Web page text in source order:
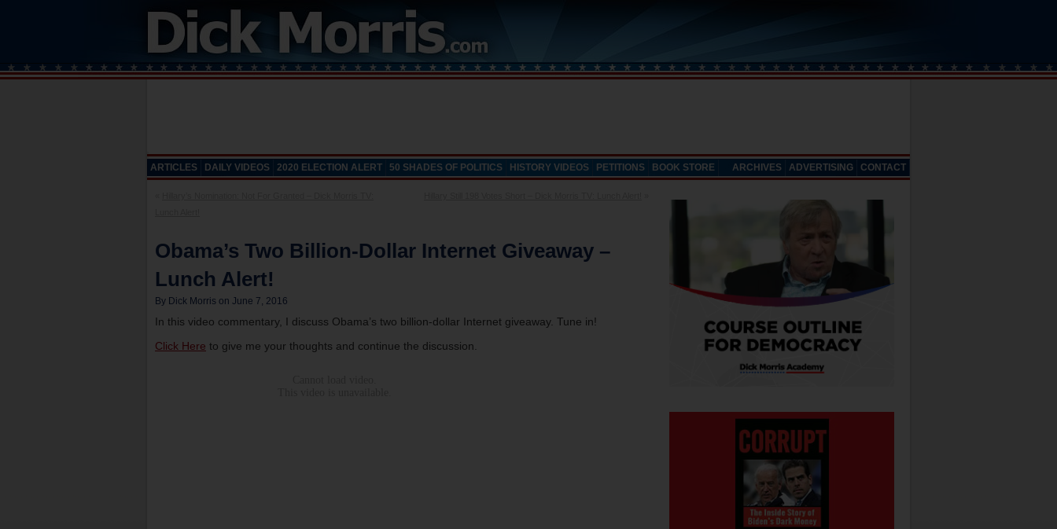
ARTICLES DAILY VIDEOS 2020 ELECTION ALERT 50 SHADES OF POLITICS HISTORY VIDEOS PETITIONS BOOK STORE ARCHIVES ADVERTISING CONTACT
Obama’s Two Billion-Dollar Internet Giveaway –
Lunch Alert!
By Dick Morris on June 7, 2016
In this video commentary, I discuss Obama’s two billion-dollar Internet giveaway. Tune in!
Click Here to give me your thoughts and continue the discussion.